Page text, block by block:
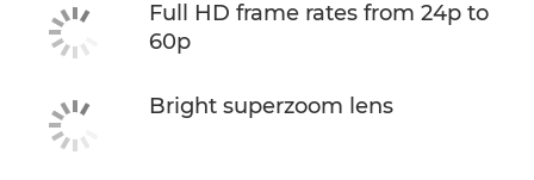
Full HD frame rates from 24p to
60p
Bright superzoom lens